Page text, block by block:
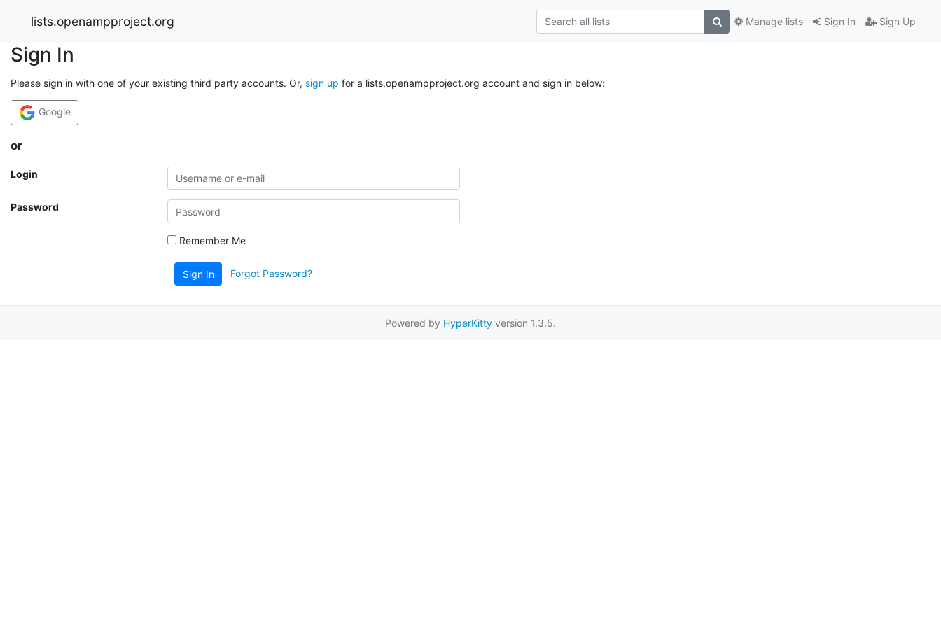
lists.openampproject.org Sign In Sign Up
Manage lists
Sign In
Please sign in with one of your existing third party accounts. Or, sign up for a lists.openampproject.org account and sign in below:
Google
or
Login
Password
Remember Me
Sign In Forgot Password?
Powered by HyperKitty version 1.3.5.